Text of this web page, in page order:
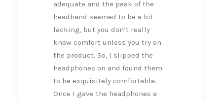
adequate and the peak of the
headband seemed to be a bit
lacking, but you don’t really
know comfort unless you try on
the product. So, I slipped the
headphones on and found them
to be exquisitely comfortable.
Once I gave the headphones a